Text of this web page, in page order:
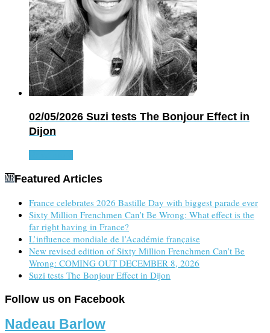
02/05/2026 Suzi tests The Bonjour Effect in
Dijon
Featured Articles
France celebrates 2026 Bastille Day with biggest parade ever
Sixty Million Frenchmen Can’t Be Wrong: What effect is the
far right having in France?
L’influence mondiale de l’Académie française
New revised edition of Sixty Million Frenchmen Can’t Be
Wrong: COMING OUT DECEMBER 8, 2026
Suzi tests The Bonjour Effect in Dijon
Follow us on Facebook
Nadeau Barlow